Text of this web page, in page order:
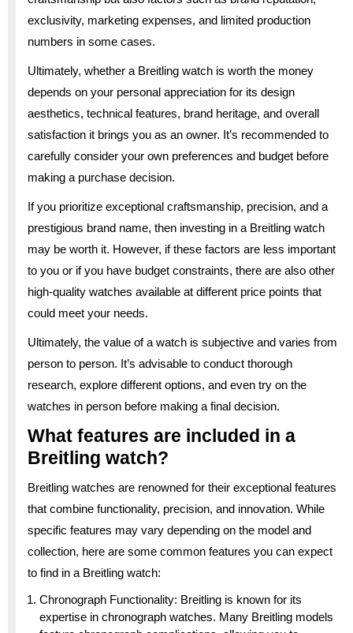
exclusivity, marketing expenses, and limited production
numbers in some cases.
Ultimately, whether a Breitling watch is worth the money
depends on your personal appreciation for its design
aesthetics, technical features, brand heritage, and overall
satisfaction it brings you as an owner. It’s recommended to
carefully consider your own preferences and budget before
making a purchase decision.
If you prioritize exceptional craftsmanship, precision, and a
prestigious brand name, then investing in a Breitling watch
may be worth it. However, if these factors are less important
to you or if you have budget constraints, there are also other
high-quality watches available at different price points that
could meet your needs.
Ultimately, the value of a watch is subjective and varies from
person to person. It’s advisable to conduct thorough
research, explore different options, and even try on the
watches in person before making a final decision.
What features are included in a
Breitling watch?
Breitling watches are renowned for their exceptional features
that combine functionality, precision, and innovation. While
specific features may vary depending on the model and
collection, here are some common features you can expect
to find in a Breitling watch:
Chronograph Functionality: Breitling is known for its
expertise in chronograph watches. Many Breitling models